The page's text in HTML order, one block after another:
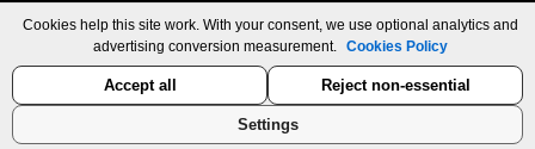
Cookies help this site work. With your consent, we use optional analytics and
advertising conversion measurement. Cookies Policy
Accept all Reject non-essential
Settings